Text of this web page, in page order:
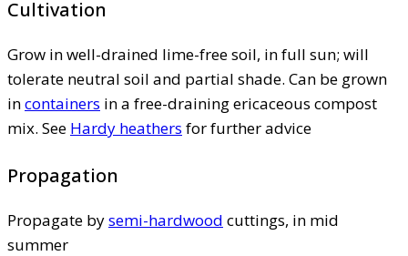
Cultivation
Grow in well-drained lime-free soil, in full sun; will
tolerate neutral soil and partial shade. Can be grown
incontainers in a free-draining ericaceous compost
mix. See Hardy heathers for further advice
Propagation
Propagate bysemi-hardwood cuttings, in mid
summer